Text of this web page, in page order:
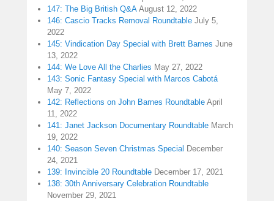
147: The Big British Q&A August 12, 2022
146: Cascio Tracks Removal Roundtable July 5,
2022
145: Vindication Day Special with Brett Barnes June
13, 2022
144: We Love All the Charlies May 27, 2022
143: Sonic Fantasy Special with Marcos Cabotá
May 7, 2022
142: Reflections on John Barnes Roundtable April
11, 2022
141: Janet Jackson Documentary Roundtable March
19, 2022
140: Season Seven Christmas Special December
24, 2021
139: Invincible 20 Roundtable December 17, 2021
138: 30th Anniversary Celebration Roundtable
November 29, 2021